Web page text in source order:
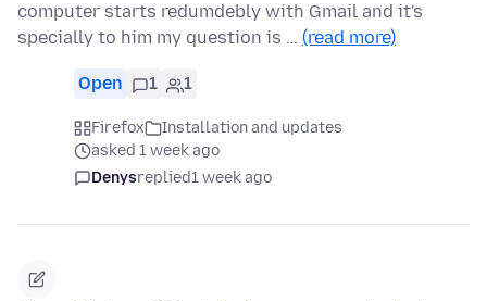
computer starts redumdebly with Gmail and it's
specially to him my question is … (read more)
Open 1 1
Firefox
Installation and updates
asked 1 week ago
Denysreplied1 week ago